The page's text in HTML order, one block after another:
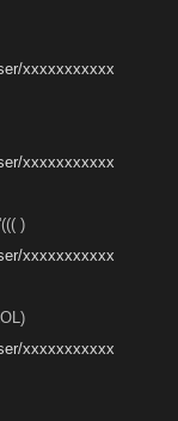
xxxxxxxxxxx
xxxxxxxxxxx
)
xxxxxxxxxxx
xxxxxxxxxxx